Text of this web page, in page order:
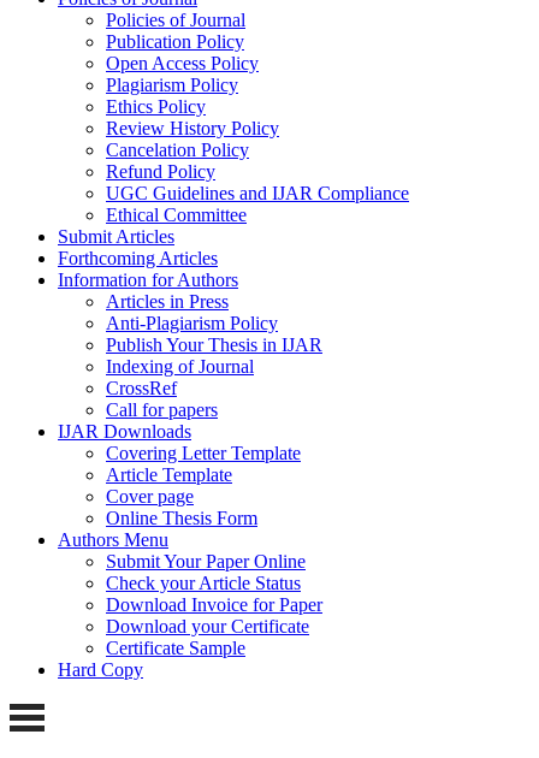
Policies of Journal
Publication Policy
Open Access Policy
Plagiarism Policy
Ethics Policy
Review History Policy
Cancelation Policy
Refund Policy
UGC Guidelines and IJAR Compliance
Ethical Committee
Submit Articles
Forthcoming Articles
Information for Authors
Articles in Press
Anti-Plagiarism Policy
Publish Your Thesis in IJAR
Indexing of Journal
CrossRef
Call for papers
IJAR Downloads
Covering Letter Template
Article Template
Cover page
Online Thesis Form
Authors Menu
Submit Your Paper Online
Check your Article Status
Download Invoice for Paper
Download your Certificate
Certificate Sample
Hard Copy